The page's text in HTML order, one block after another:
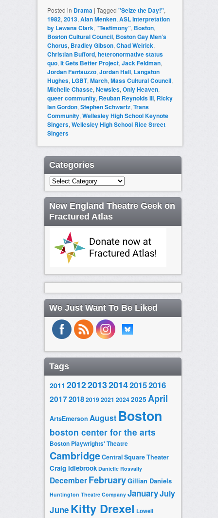
Posted in Drama | Tagged "Seize the Day!",
1982, 2013, Alan Menken, ASL Interpretation
by Lewana Clark, “Testimony”, Boston,
Boston Cultural Council, Boston Gay Men’s
Chorus, Bradley Gibson, Chad Weirick,
Christian Bufford, heteronormative status
quo, It Gets Better Project, Jack Feldman,
Jordan Fantauzzo, Jordan Hall, Langston
Hughes, LGBT, March, Mass Cultural Council,
Michelle Chasse, Newsies, Only Heaven,
queer community, Reuban Reynolds III, Ricky
Ian Gordon, Stephen Schwartz, Trans
Community, Wellesley High School Keynote
Singers, Wellesley High School Rice Street
Singers
Categories
Categories
New England Theatre Geek on
Fractured Atlas
We Just Want To Be Liked
Tags
2011 20122013201420152016
2017201820192021 20242025 April
ArtsEmerson August Boston
boston center for the arts
Boston Playwrights' Theatre
CambridgeCentral Square Theater
Craig Idlebrook Danielle Rosvally
DecemberFebruaryGillian Daniels
Huntington Theatre Company JanuaryJuly
June Kitty Drexel Lowell